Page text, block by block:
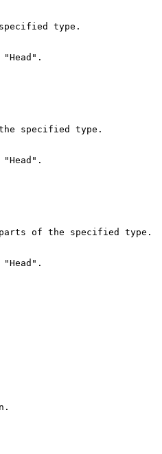
type.
specified type.
of the specified type.